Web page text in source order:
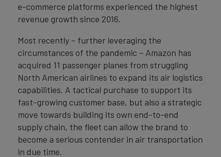
e-commerce platforms experienced the highest
revenue growth since 2016.
Most recently – further leveraging the
circumstances of the pandemic – Amazon has
acquired 11 passenger planes from struggling
North American airlines to expand its air logistics
capabilities. A tactical purchase to support its
fast-growing customer base, but also a strategic
move towards building its own end-to-end
supply chain, the fleet can allow the brand to
become a serious contender in air transportation
in due time.